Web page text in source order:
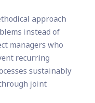
approach
instead of
managers who
recurring
sustainably
joint